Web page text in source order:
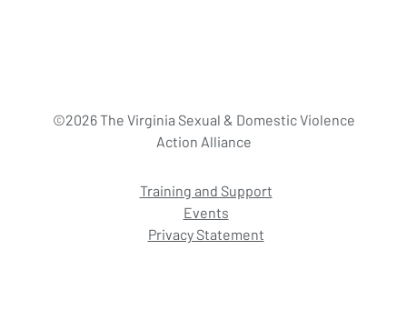
©2026 The Virginia Sexual & Domestic Violence
Action Alliance
Training and Support
Events
Privacy Statement